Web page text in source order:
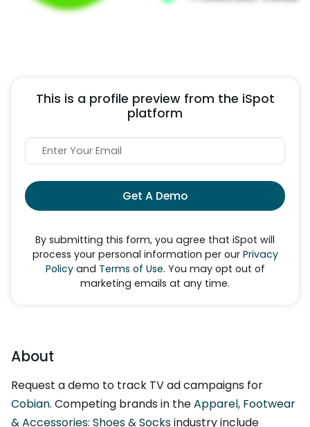
This is a profile preview from the iSpot
platform
Get A Demo
By submitting this form, you agree that iSpot will
process your personal information per our Privacy
Policyand Terms of Use. You may opt out of
marketing emails at any time.
About
Request a demo to track TV ad campaigns for
Cobian. Competing brands in theApparel, Footwear
& Accessories: Shoes & Socksindustry include